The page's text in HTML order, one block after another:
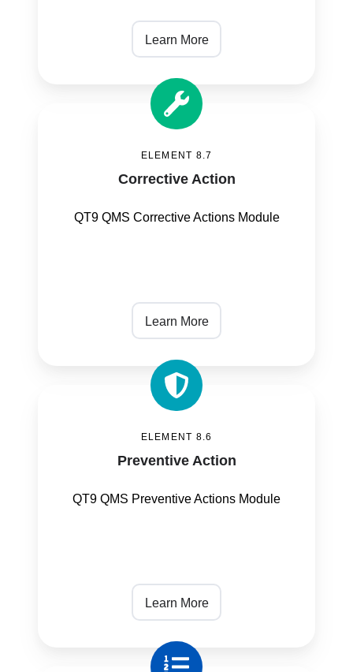
Learn More
ELEMENT 8.7
Corrective Action
QT9 QMS Corrective Actions Module
Learn More
ELEMENT 8.6
Preventive Action
QT9 QMS Preventive Actions Module
Learn More